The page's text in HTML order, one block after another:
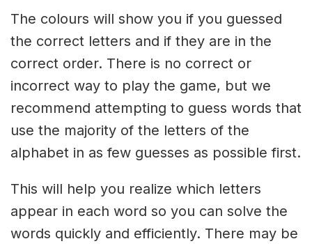
The colours will show you if you guessed
the correct letters and if they are in the
correct order. There is no correct or
incorrect way to play the game, but we
recommend attempting to guess words that
use the majority of the letters of the
alphabet in as few guesses as possible first.
This will help you realize which letters
appear in each word so you can solve the
words quickly and efficiently. There may be